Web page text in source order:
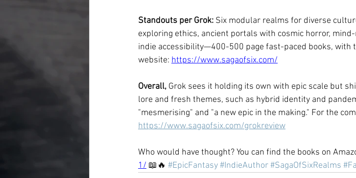
Standouts per Grok: Six modular realms for diverse
exploring ethics, ancient portals with cosmic horror,
indie accessibility—400-500 page fast-paced books, with
website: https://www.sagaofsix.com/
Overall, Grok sees it holding its own with epic scale but
lore and fresh themes, such as hybrid identity and
"mesmerising" and "a new epic in the making." For the
https://www.sagaofsix.com/grokreview
Who would have thought? You can find the books on
1/ 📖🔥 #EpicFantasy#IndieAuthor#SagaOfSixRealms